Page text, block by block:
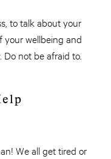
to talk about your
your wellbeing and
not be afraid to.
We all get tired or